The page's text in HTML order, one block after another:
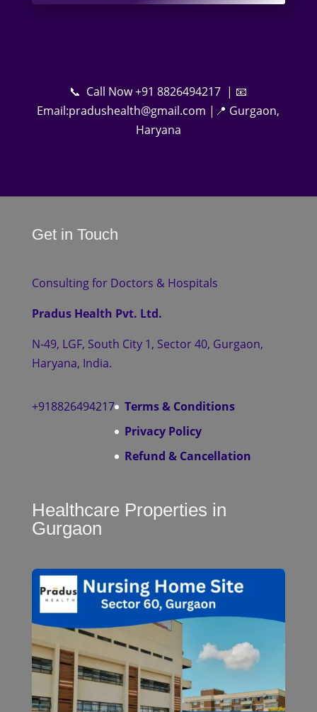
📞 Call Now +91 8826494217 | 📧
Email:pradushealth@gmail.com |📍 Gurgaon,
Haryana
Get in Touch
Consulting for Doctors & Hospitals
Pradus Health Pvt. Ltd.
N-49, LGF, South City 1, Sector 40, Gurgaon,
Haryana, India.
+918826494217
Terms & Conditions
Privacy Policy
Refund & Cancellation
Healthcare Properties in
Gurgaon